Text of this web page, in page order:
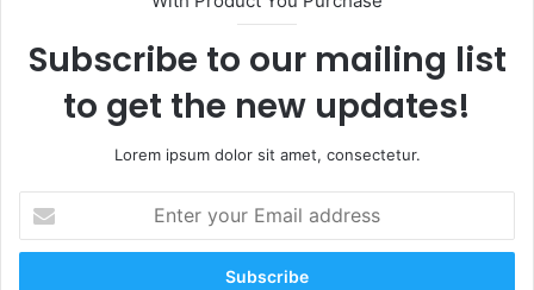
Subscribe to our mailing list
to get the new updates!
Lorem ipsum dolor sit amet, consectetur.
your
Email